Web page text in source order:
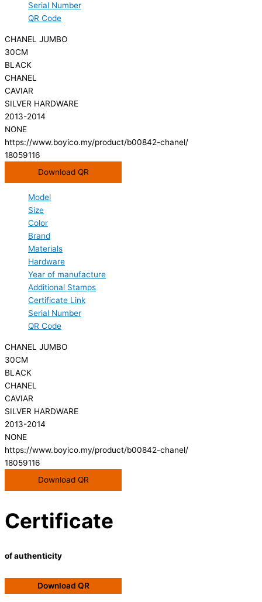
Serial Number
QR Code
CHANEL JUMBO
30CM
BLACK
CHANEL
CAVIAR
SILVER HARDWARE
2013-2014
NONE
https://www.boyico.my/product/b00842-chanel/
18059116
Download QR
Model
Size
Color
Brand
Materials
Hardware
Year of manufacture
Additional Stamps
Certificate Link
Serial Number
QR Code
CHANEL JUMBO
30CM
BLACK
CHANEL
CAVIAR
SILVER HARDWARE
2013-2014
NONE
https://www.boyico.my/product/b00842-chanel/
18059116
Download QR
Certificate
of authenticity
Download QR